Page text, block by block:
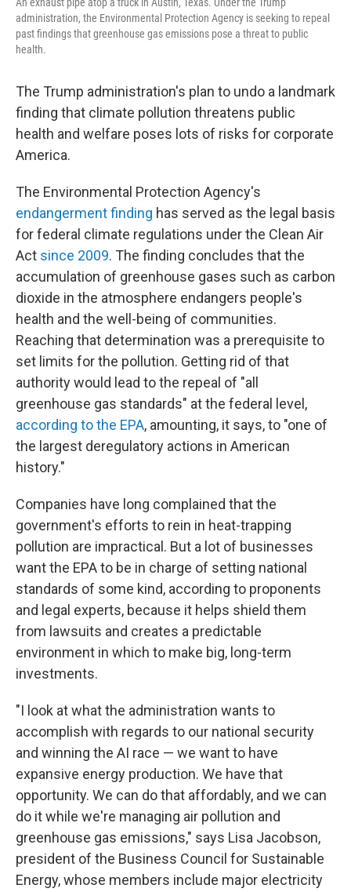
administration, the Environmental Protection Agency is seeking to repeal
past findings that greenhouse gas emissions pose a threat to public
health.
The Trump administration's plan to undo a landmark
finding that climate pollution threatens public
health and welfare poses lots of risks for corporate
America.
The Environmental Protection Agency's
endangerment finding has served as the legal basis
for federal climate regulations under the Clean Air
Act since 2009. The finding concludes that the
accumulation of greenhouse gases such as carbon
dioxide in the atmosphere endangers people's
health and the well-being of communities.
Reaching that determination was a prerequisite to
set limits for the pollution. Getting rid of that
authority would lead to the repeal of "all
greenhouse gas standards" at the federal level,
according to the EPA, amounting, it says, to "one of
the largest deregulatory actions in American
history."
Companies have long complained that the
government's efforts to rein in heat-trapping
pollution are impractical. But a lot of businesses
want the EPA to be in charge of setting national
standards of some kind, according to proponents
and legal experts, because it helps shield them
from lawsuits and creates a predictable
environment in which to make big, long-term
investments.
"I look at what the administration wants to
accomplish with regards to our national security
and winning the AI race — we want to have
expansive energy production. We have that
opportunity. We can do that affordably, and we can
do it while we're managing air pollution and
greenhouse gas emissions," says Lisa Jacobson,
president of the Business Council for Sustainable
Energy, whose members include major electricity